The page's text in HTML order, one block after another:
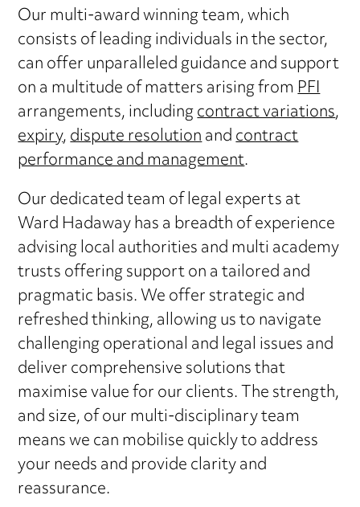
Our multi-award winning team, which
consists of leading individuals in the sector,
can offer unparalleled guidance and support
on a multitude of matters arising fromPFI
arrangements, includingcontract variations,
expiry,dispute resolutionandcontract
performance and management.
Our dedicated team of legal experts at
Ward Hadaway has a breadth of experience
advising local authorities and multi academy
trusts offering support on a tailored and
pragmatic basis. We offer strategic and
refreshed thinking, allowing us to navigate
challenging operational and legal issues and
deliver comprehensive solutions that
maximise value for our clients. The strength,
and size, of our multi-disciplinary team
means we can mobilise quickly to address
your needs and provide clarity and
reassurance.